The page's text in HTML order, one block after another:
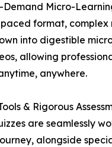
Demand Micro-
format, complex
into digestible
allowing
anywhere.
& Rigorous
are seamlessly
alongside